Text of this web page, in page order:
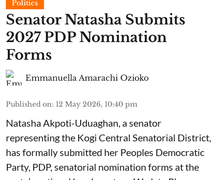
Politics
Senator Natasha Submits
2027 PDP Nomination
Forms
Emmanuella Amarachi Ozioko
Published on: 12 May 2026, 10:40 pm
Natasha Akpoti-Uduaghan, a senator
representing the Kogi Central Senatorial District,
has formally submitted her Peoples Democratic
Party, PDP, senatorial nomination forms at the